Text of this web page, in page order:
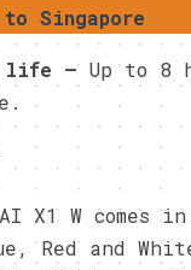
to Singapore
life –Up to 8
X1 W comes
Red and